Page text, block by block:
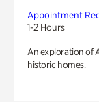
Appointment
1-2 Hours
An exploration of
historic homes.